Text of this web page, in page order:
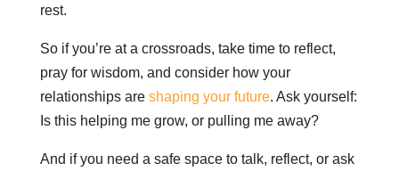
rest.
So if you’re at a crossroads, take time to reflect,
pray for wisdom, and consider how your
relationships are shaping your future. Ask yourself:
Is this helping me grow, or pulling me away?
And if you need a safe space to talk, reflect, or ask